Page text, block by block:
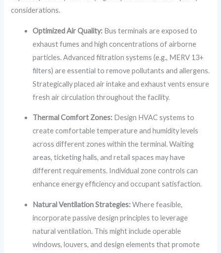
considerations.
Optimized Air Quality: Bus terminals are exposed to
exhaust fumes and high concentrations of airborne
particles. Advanced filtration systems (e.g., MERV 13+
filters) are essential to remove pollutants and allergens.
Strategically placed air intake and exhaust vents ensure
fresh air circulation throughout the facility.
Thermal Comfort Zones: Design HVAC systems to
create comfortable temperature and humidity levels
across different zones within the terminal. Waiting
areas, ticketing halls, and retail spaces may have
different requirements. Individual zone controls can
enhance energy efficiency and occupant satisfaction.
Natural Ventilation Strategies:Where feasible,
incorporate passive design principles to leverage
natural ventilation. This might include operable
windows, louvers, and design elements that promote